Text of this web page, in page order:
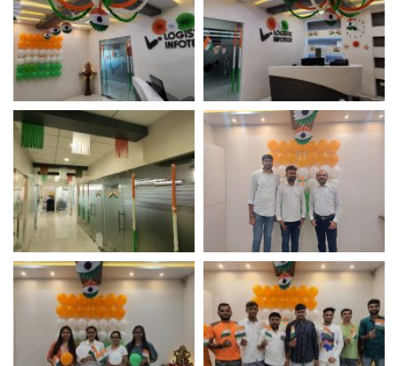
Independence Day
Celebration
Independence Day
Celebration – Logistic
Infotech
Independence Day
Celebration – Logistic
Infotech
Independence Day
Celebration – Logistic
Infotech